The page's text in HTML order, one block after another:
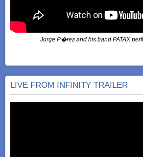
Jorge P�rez and his band PATAX
LIVE FROM INFINITY TRAILER